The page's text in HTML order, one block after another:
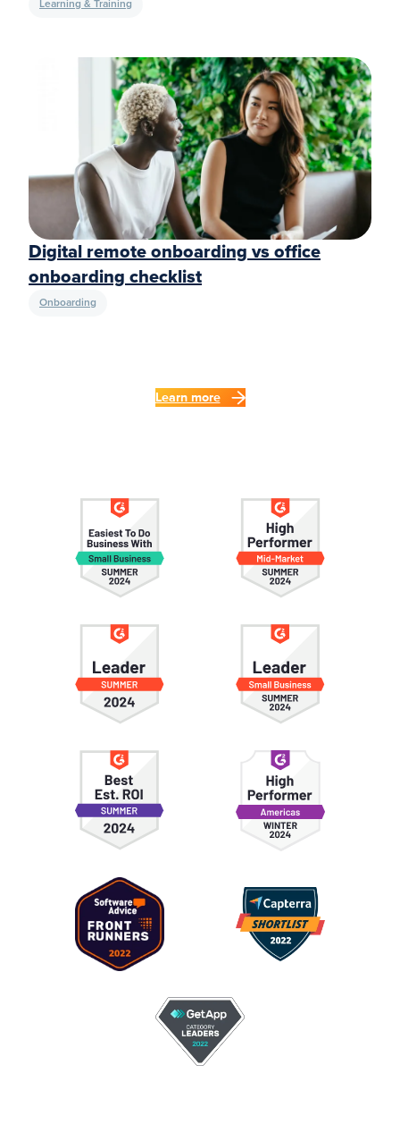
Learning & Training
Digital remote onboarding vs office
onboarding checklist
Onboarding
Learn more